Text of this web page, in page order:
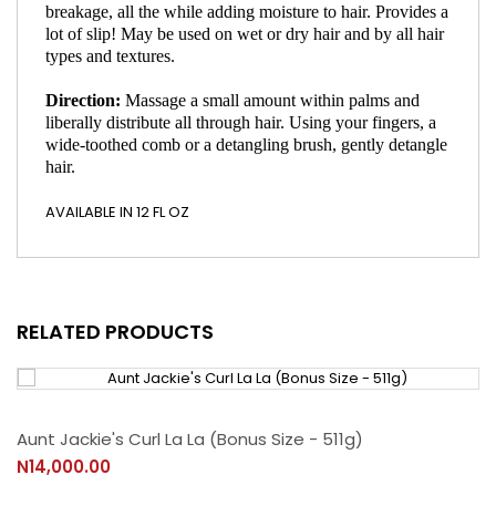
breakage, all the while adding moisture to hair. Provides a
lot of slip! May be used on wet or dry hair and by all hair
types and textures.
Direction: Massage a small amount within palms and
liberally distribute all through hair. Using your fingers, a
wide-toothed comb or a detangling brush, gently detangle
hair.
AVAILABLE IN 12 FL OZ
RELATED PRODUCTS
Aunt Jackie's Curl La La (Bonus Size - 511g)
N14,000.00